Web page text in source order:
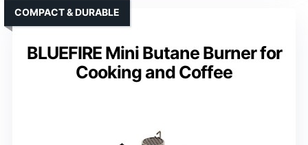
BLUEFIRE Mini Butane Burner for
Cooking and Coffee
COMPACT & DURABLE